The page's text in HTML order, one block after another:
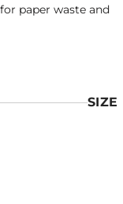
paper waste and
SIZE